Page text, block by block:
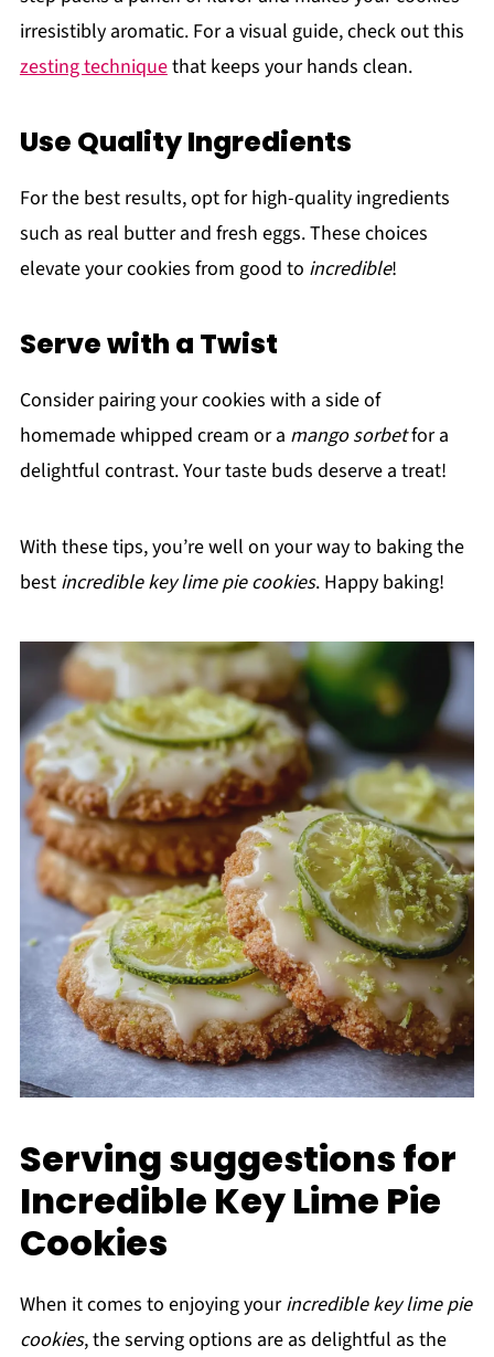
irresistibly aromatic. For a visual guide, check out this
zesting techniquethat keeps your hands clean.
Use Quality Ingredients
For the best results, opt for high-quality ingredients
such as real butter and fresh eggs. These choices
elevate your cookies from good to incredible!
Serve with a Twist
Consider pairing your cookies with a side of
homemade whipped cream or a mango sorbetfor a
delightful contrast. Your taste buds deserve a treat!
With these tips, you’re well on your way to baking the
best incredible key lime pie cookies. Happy baking!
Serving suggestions for
Incredible Key Lime Pie
Cookies
When it comes to enjoying yourincredible key lime pie
cookies, the serving options are as delightful as the